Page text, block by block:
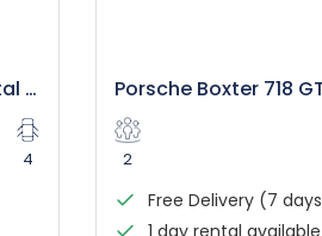
Rolls Royce Wraith Rental Dubai
4 2
Free Delivery (7
1 day rental available